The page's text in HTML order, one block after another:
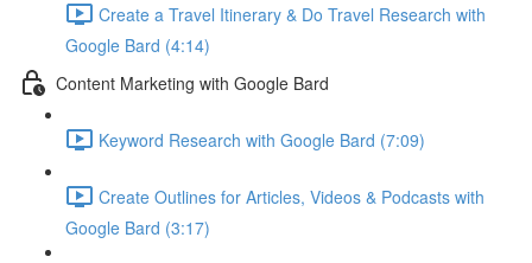
Create a Travel Itinerary & Do Travel Research with
Google Bard (4:14)
Content Marketing with Google Bard
Keyword Research with Google Bard (7:09)
Create Outlines for Articles, Videos & Podcasts with
Google Bard (3:17)